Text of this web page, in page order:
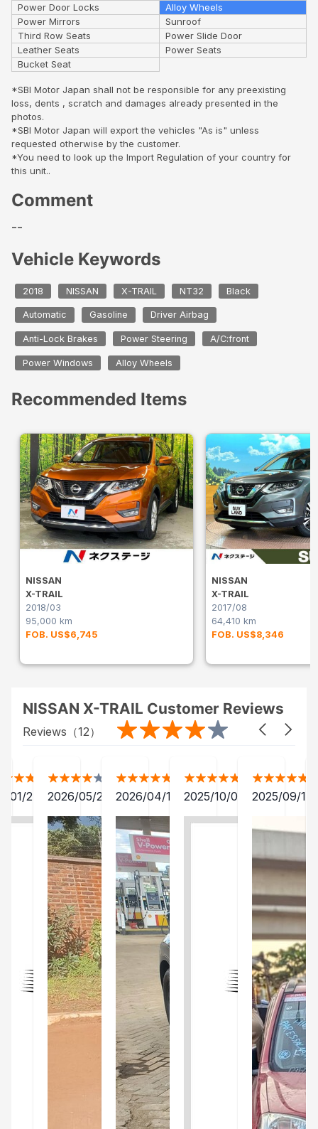
Power Door Locks
Alloy Wheels
Power Mirrors
Sunroof
Third Row Seats
Power Slide Door
Leather Seats
Power Seats
Bucket Seat
*SBI Motor Japan shall not be responsible for any preexisting
loss, dents , scratch and damages already presented in the
photos.
*SBI Motor Japan will export the vehicles "As is" unless
requested otherwise by the customer.
*You need to look up the Import Regulation of your country for
this unit..
Comment
--
Vehicle Keywords
2018 NISSAN X-TRAIL NT32 Black
Automatic Gasoline Driver Airbag
Anti-Lock Brakes Power Steering A/C:front
Power Windows Alloy Wheels
Recommended Items
NISSAN
X-TRAIL
2018/03
95,000 km
FOB. US$6,745
NISSAN
X-TRAIL
2017/08
64,410 km
FOB. US$8,346
NISSAN X-TRAIL Customer Reviews
Reviews（12）
01/24 2026/05/20 2026/04/12 2025/10/07 2025/09/13